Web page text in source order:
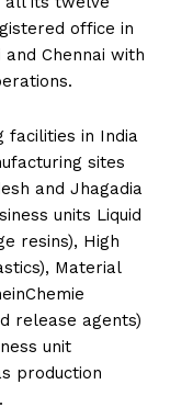
office in
Chennai with
facilities in India
sites
and Jhagadia
units Liquid
resins), High
Material
release agents)
unit
production